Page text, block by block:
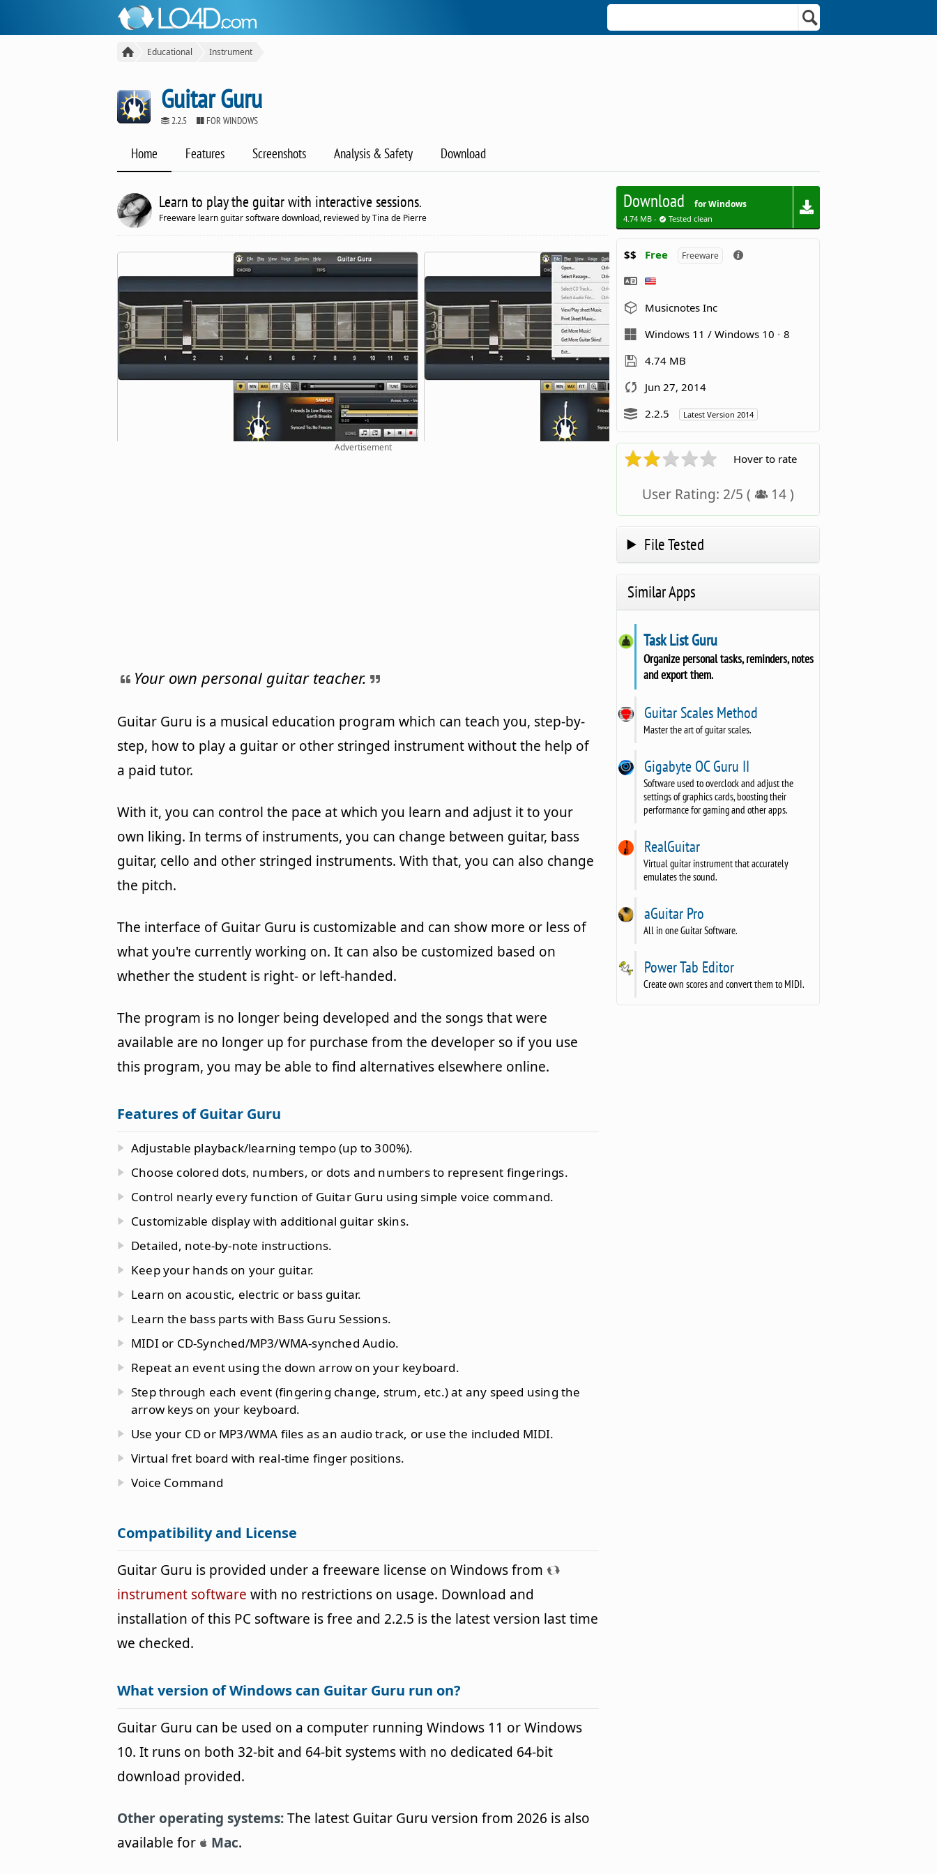
Educational Instrument
Guitar Guru
2.2.5 FOR WINDOWS
Home Features Screenshots Analysis & Safety Download
Learn to play the guitar with interactive sessions.
Freeware learn guitar software download, reviewed by Tina de Pierre
Advertisement
Your own personal guitar teacher.
Guitar Guru is a musical education program which can teach you, step-by-
step, how to play a guitar or other stringed instrument without the help of
a paid tutor.
With it, you can control the pace at which you learn and adjust it to your
own liking. In terms of instruments, you can change between guitar, bass
guitar, cello and other stringed instruments. With that, you can also change
the pitch.
The interface of Guitar Guru is customizable and can show more or less of
what you're currently working on. It can also be customized based on
whether the student is right- or left-handed.
The program is no longer being developed and the songs that were
available are no longer up for purchase from the developer so if you use
this program, you may be able to find alternatives elsewhere online.
Features of Guitar Guru
Adjustable playback/learning tempo (up to 300%).
Choose colored dots, numbers, or dots and numbers to represent fingerings.
Control nearly every function of Guitar Guru using simple voice command.
Customizable display with additional guitar skins.
Detailed, note-by-note instructions.
Keep your hands on your guitar.
Learn on acoustic, electric or bass guitar.
Learn the bass parts with Bass Guru Sessions.
MIDI or CD-Synched/MP3/WMA-synched Audio.
Repeat an event using the down arrow on your keyboard.
Step through each event (fingering change, strum, etc.) at any speed using the
arrow keys on your keyboard.
Use your CD or MP3/WMA files as an audio track, or use the included MIDI.
Virtual fret board with real-time finger positions.
Voice Command
Compatibility and License
Guitar Guru is provided under a freeware license on Windows from
instrument software with no restrictions on usage. Download and
installation of this PC software is free and 2.2.5 is the latest version last time
we checked.
What version of Windows can Guitar Guru run on?
Guitar Guru can be used on a computer running Windows 11 or Windows
10. It runs on both 32-bit and 64-bit systems with no dedicated 64-bit
download provided.
Other operating systems:The latest Guitar Guru version from 2026 is also
available for
Mac.
Download for Windows
4.74 MB - Tested clean
$$ Free Freeware
Musicnotes Inc
Windows 11 / Windows 10
8
4.74 MB
Jun 27, 2014
2.2.5
Latest Version 2014
Hover to rate
User Rating: 2/5 ( 14)
File Tested
Similar Apps
Task List Guru
Organize personal tasks, reminders, notes
and export them.
Guitar Scales Method
Master the art of guitar scales.
Gigabyte OC Guru II
Software used to overclock and adjust the
settings of graphics cards, boosting their
performance for gaming and other apps.
RealGuitar
Virtual guitar instrument that accurately
emulates the sound.
aGuitar Pro
All in one Guitar Software.
Power Tab Editor
Create own scores and convert them to MIDI.